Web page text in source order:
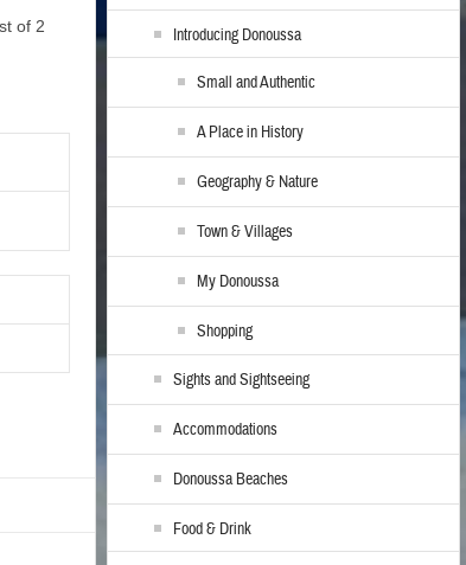
of 2
Introducing Donoussa
Small and Authentic
A Place in History
Geography & Nature
Town & Villages
My Donoussa
Shopping
Sights and Sightseeing
Accommodations
Donoussa Beaches
Food & Drink